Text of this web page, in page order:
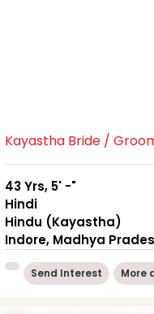
Kayastha Bride /
43 Yrs, 5' -"
Hindi
Hindu (Kayastha)
Indore, Madhya
Send Interest More